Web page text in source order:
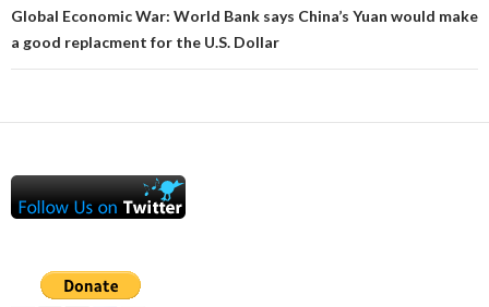
Global Economic War: World Bank says China’s Yuan would make
a good replacment for the U.S. Dollar